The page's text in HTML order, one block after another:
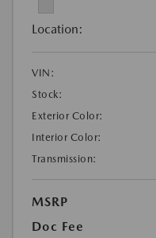
Location:
VIN:
Stock:
Exterior Color:
Interior Color:
Transmission:
MSRP
Doc Fee